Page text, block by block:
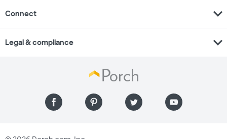
Connect expand_more
Legal & compliance expand_more